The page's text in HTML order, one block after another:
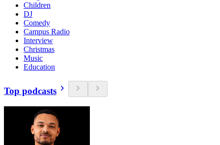
Children
DJ
Comedy
Campus Radio
Interview
Christmas
Music
Education
Top podcasts